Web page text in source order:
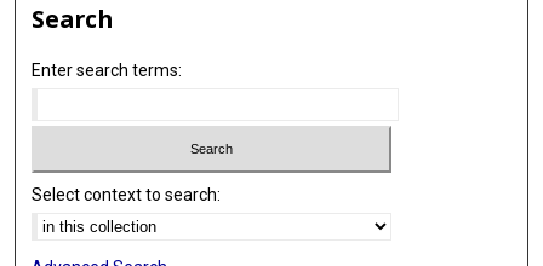
Search
Enter search terms:
Select context to search: